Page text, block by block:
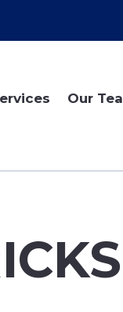
Our